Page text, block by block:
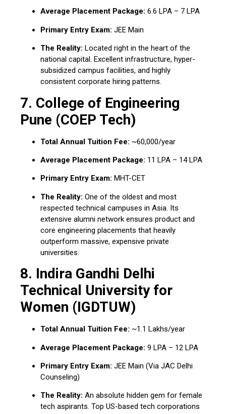
Average Placement Package: ₹6.6 LPA – ₹7 LPA
Primary Entry Exam: JEE Main
The Reality: Located right in the heart of the
national capital. Excellent infrastructure, hyper-
subsidized campus facilities, and highly
consistent corporate hiring patterns.
7. College of Engineering
Pune (COEP Tech)
Total Annual Tuition Fee: ~₹60,000/year
Average Placement Package: ₹11 LPA – ₹14 LPA
Primary Entry Exam: MHT-CET
The Reality: One of the oldest and most
respected technical campuses in Asia. Its
extensive alumni network ensures product and
core engineering placements that heavily
outperform massive, expensive private
universities.
8. Indira Gandhi Delhi
Technical University for
Women (IGDTUW)
Total Annual Tuition Fee: ~₹1.1 Lakhs/year
Average Placement Package: ₹9 LPA – ₹12 LPA
Primary Entry Exam: JEE Main (Via JAC Delhi
Counseling)
The Reality: An absolute hidden gem for female
tech aspirants. Top US-based tech corporations